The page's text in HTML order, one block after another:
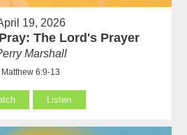
19, 2026
The Lord's Prayer
Marshall
Matthew 6:9-13
Listen